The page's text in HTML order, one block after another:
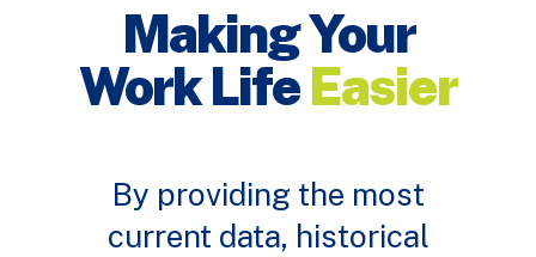
Making Your
Work LifeEasier
By providing the most
current data, historical